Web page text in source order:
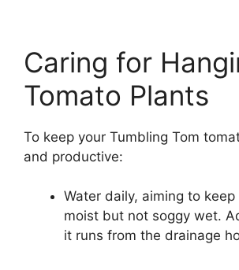
Caring for
Tomato Plants
To keep your Tumbling Tom
and productive:
Water daily, aiming to
moist but not soggy wet.
it runs from the drainage